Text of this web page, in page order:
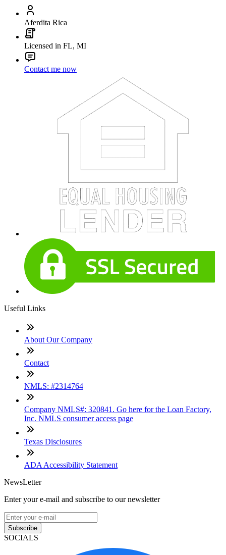
Aferdita Rica
Licensed in FL, MI
Contact me now
Useful Links
About Our Company
Contact
NMLS: #2314764
Company NMLS#: 320841. Go here for the Loan Factory,
Inc. NMLS consumer access page
Texas Disclosures
ADA Accessibility Statement
NewsLetter
Enter your e-mail and subscribe to our newsletter
Subscribe
SOCIALS